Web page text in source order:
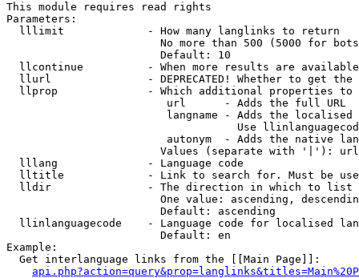
This module requires read rights
Parameters:
  lllimit             - How many langlinks to return
No more than 500 (5000 for
                        Default: 10
llcontinue          - When more results are
llurl               - DEPRECATED! Whether to get
llprop              - Which additional properties
                         url      - Adds the full URL
langname - Adds the
Use
autonym  - Adds the native
Values (separate with '|'):
  lllang              - Language code
lltitle             - Link to search for. Must be
  lldir               - The direction in which to list
One value: ascending,
                        Default: ascending
llinlanguagecode    - Language code for localised
                        Default: en
Example:
  Get interlanguage links from the [[Main Page]]: